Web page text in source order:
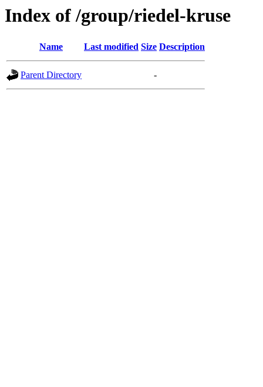
Index of /group/riedel-kruse
Name Last modified Size Description
Parent Directory -